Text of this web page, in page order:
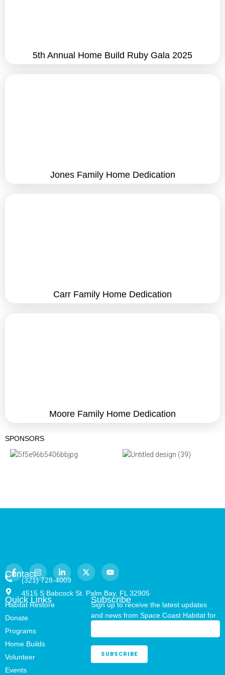
5th Annual Home Build Ruby Gala 2025
Jones Family Home Dedication
Carr Family Home Dedication
Moore Family Home Dedication
SPONSORS
Quick Links
Habitat Restore
Donate
Programs
Home Builds
Volunteer
Events
Contact
(321) 728-4009
4515 S Babcock St. Palm Bay, FL 32905
Subscribe
Sign up to receive the latest updates
and news from Space Coast Habitat for